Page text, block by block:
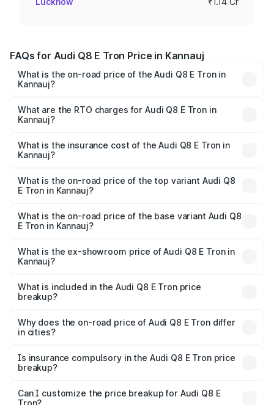
FAQs for Audi Q8 E Tron Price in Kannauj
What is the on-road price of the Audi Q8 E Tron in
Kannauj?
Cr and ₹1.27 Cr. On-road prices vary across cities based
on registration fees, insurance, and other optional
What are the RTO charges for Audi Q8 E Tron in
Kannauj?
in Kannauj will be Not Available.
What is the insurance cost of the Audi Q8 E Tron in
Kannauj?
in Kannauj is ₹4.54 lakhs
What is the on-road price of the top variant Audi Q8
E Tron in Kannauj?
₹1.33 Cr Lakh in Kannauj.
What is the on-road price of the base variant Audi Q8
E Tron in Kannauj?
₹1.20 Cr Lakh in Kannauj.
What is the ex-showroom price of Audi Q8 E Tron in
Kannauj?
Tron in Kannauj is ₹1.14 Cr.
What is included in the Audi Q8 E Tron price
breakup?
charges, insurance, road tax, handling fees, and optional
accessories.
Why does the on-road price of Audi Q8 E Tron differ
in cities?
charges, taxes, and insurance costs.
Is insurance compulsory in the Audi Q8 E Tron price
breakup?
Yes, at least third-party insurance is mandatory in India,
Can I customize the price breakup for Audi Q8 E
Tron?